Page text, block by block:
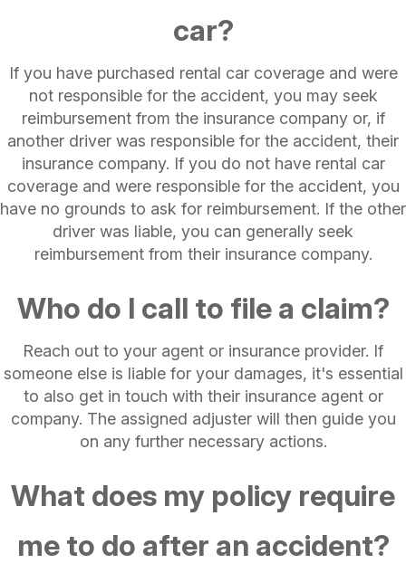
car?
If you have purchased rental car coverage and were
not responsible for the accident, you may seek
reimbursement from the insurance company or, if
another driver was responsible for the accident, their
insurance company. If you do not have rental car
coverage and were responsible for the accident, you
have no grounds to ask for reimbursement. If the other
driver was liable, you can generally seek
reimbursement from their insurance company.
Who do I call to file a claim?
Reach out to your agent or insurance provider. If
someone else is liable for your damages, it's essential
to also get in touch with their insurance agent or
company. The assigned adjuster will then guide you
on any further necessary actions.
What does my policy require
me to do after an accident?